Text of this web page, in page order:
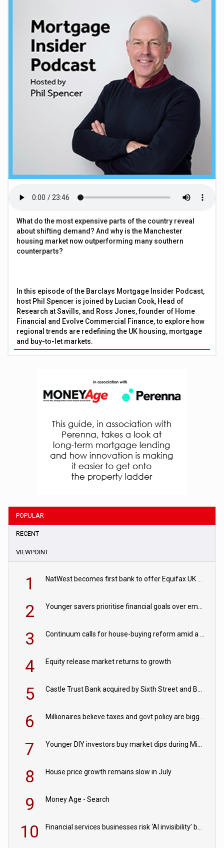
What do the most expensive parts of the country reveal
about shifting demand? And why is the Manchester
housing market now outperforming many southern
counterparts?
In this episode of the Barclays Mortgage Insider Podcast,
host Phil Spencer is joined by Lucian Cook, Head of
Research at Savills, and Ross Jones, founder of Home
Financial and Evolve Commercial Finance, to explore how
regional trends are redefining the UK housing, mortgage
and buy-to-let markets.
POPULAR
RECENT
VIEWPOINT
1 NatWest becomes first bank to offer Equifax UK Verification Exchange
2 Younger savers prioritise financial goals over emergency funds
3 Continuum calls for house-buying reform amid a rise in failed property chains
4 Equity release market returns to growth
5 Castle Trust Bank acquired by Sixth Street and Bayview
6 Millionaires believe taxes and govt policy are biggest threats to wealth
7 Younger DIY investors buy market dips during Middle East turmoil
8 House price growth remains slow in July
9 Money Age - Search
10 Financial services businesses risk ‘AI invisibility’ by ignoring reviews